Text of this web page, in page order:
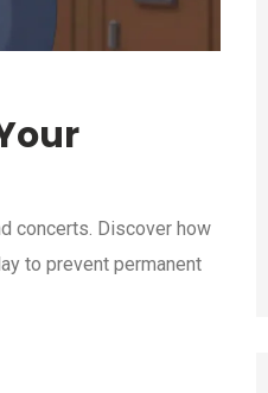
concerts. Discover how
to prevent permanent